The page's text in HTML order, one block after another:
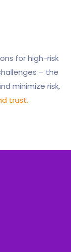
for high-risk
– the
minimize risk,
trust.